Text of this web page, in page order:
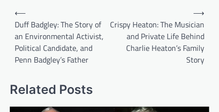
Post
navigation
⟵
Duff Badgley: The Story of
an Environmental Activist,
Political Candidate, and
Penn Badgley’s Father
Crispy Heaton: The Musician
and Private Life Behind
Charlie Heaton’s Family
Story
⟶
Related Posts